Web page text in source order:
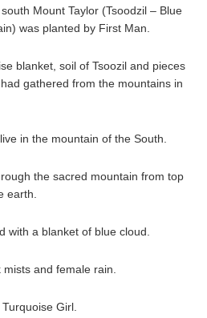
Mount Taylor (Tsoodzil – Blue
was planted by First Man.
blanket, soil of Tsoozil and pieces
gathered from the mountains in
in the mountain of the South.
the sacred mountain from top
earth.
with a blanket of blue cloud.
and female rain.
Girl.